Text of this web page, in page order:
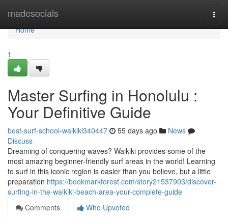
madesocials
Home
Home
1
Master Surfing in Honolulu :
Your Definitive Guide
best-surf-school-waikiki340447 55 days ago
News
Discuss
Dreaming of conquering waves? Waikiki provides some of the
most amazing beginner-friendly surf areas in the world! Learning
to surf in this iconic region is easier than you believe, but a little
preparation https://bookmarkforest.com/story21537903/discover-
surfing-in-the-waikiki-beach-area-your-complete-guide
Comments
Who Upvoted